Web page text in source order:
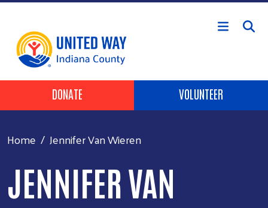
Skip to main content
Header Buttons
DONATE VOLUNTEER
Home Jennifer Van Wieren
JENNIFER VAN